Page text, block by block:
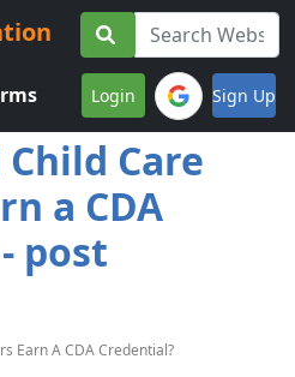
Login Sign Up
Care
a CDA
post
Earn A CDA Credential?